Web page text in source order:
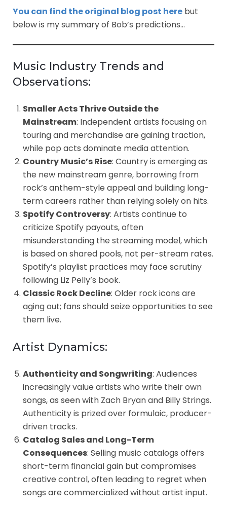
You can find the original blog post here but
below is my summary of Bob’s predictions…
Music Industry Trends and
Observations:
Smaller Acts Thrive Outside the
Mainstream: Independent artists focusing on
touring and merchandise are gaining traction,
while pop acts dominate media attention.
Country Music’s Rise: Country is emerging as
the new mainstream genre, borrowing from
rock’s anthem-style appeal and building long-
term careers rather than relying solely on hits.
Spotify Controversy: Artists continue to
criticize Spotify payouts, often
misunderstanding the streaming model, which
is based on shared pools, not per-stream rates.
Spotify’s playlist practices may face scrutiny
following Liz Pelly’s book.
Classic Rock Decline: Older rock icons are
aging out; fans should seize opportunities to see
them live.
Artist Dynamics:
Authenticity and Songwriting: Audiences
increasingly value artists who write their own
songs, as seen with Zach Bryan and Billy Strings.
Authenticity is prized over formulaic, producer-
driven tracks.
Catalog Sales and Long-Term
Consequences: Selling music catalogs offers
short-term financial gain but compromises
creative control, often leading to regret when
songs are commercialized without artist input.